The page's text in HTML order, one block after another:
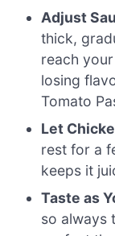
Adjust
thick,
reach
losing
Tomato
Let
rest for a
keeps it
Taste as
so always